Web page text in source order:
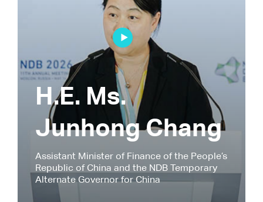
H.E. Ms.
Junhong Chang
Assistant Minister of Finance of the People’s
Republic of China and the NDB Temporary
Alternate Governor for China